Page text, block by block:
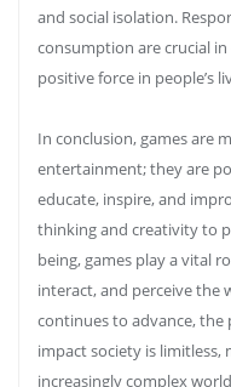
and social isolation.
consumption are crucial
positive force in people’s
In conclusion, games are
entertainment; they are
educate, inspire, and
thinking and creativity to
being, games play a vital
interact, and perceive the
continues to advance,
impact society is limitless,
increasingly complex